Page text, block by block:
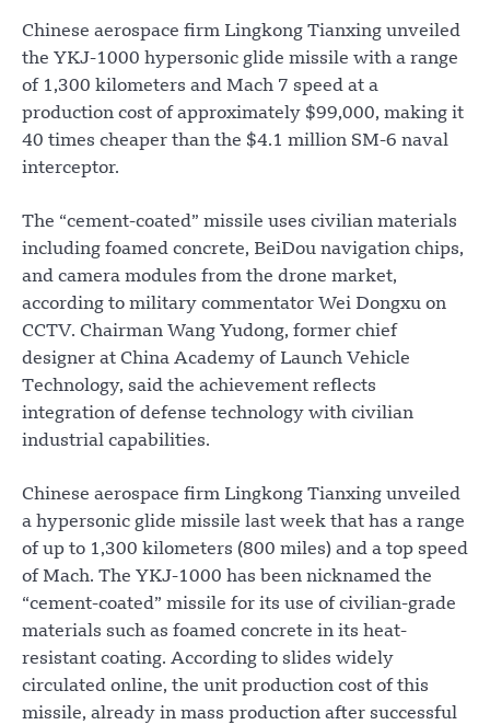
Chinese aerospace firm Lingkong Tianxing unveiled
the YKJ-1000 hypersonic glide missile with a range
of 1,300 kilometers and Mach 7 speed at a
production cost of approximately $99,000, making it
40 times cheaper than the $4.1 million SM-6 naval
interceptor.
The “cement-coated” missile uses civilian materials
including foamed concrete, BeiDou navigation chips,
and camera modules from the drone market,
according to military commentator Wei Dongxu on
CCTV. Chairman Wang Yudong, former chief
designer at China Academy of Launch Vehicle
Technology, said the achievement reflects
integration of defense technology with civilian
industrial capabilities.
Chinese aerospace firm Lingkong Tianxing unveiled
a hypersonic glide missile last week that has a range
of up to 1,300 kilometers (800 miles) and a top speed
of Mach. The YKJ-1000 has been nicknamed the
“cement-coated” missile for its use of civilian-grade
materials such as foamed concrete in its heat-
resistant coating. According to slides widely
circulated online, the unit production cost of this
missile, already in mass production after successful